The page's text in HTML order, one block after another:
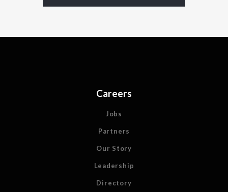
Careers
Jobs
Partners
Our Story
Leadership
Directory